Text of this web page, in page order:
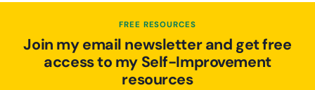
FREE RESOURCES
Join my email newsletter and get free
access to my Self-Improvement
resources